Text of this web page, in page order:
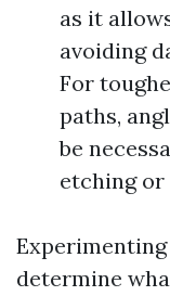
as it
avoiding
For
paths,
be
etching or
determine